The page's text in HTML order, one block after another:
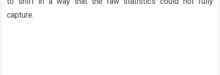
capture.